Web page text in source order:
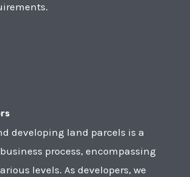
developing land parcels is a
process, encompassing
levels. As developers, we